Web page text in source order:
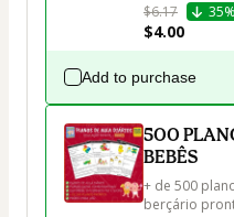
$6.17
35%
$4.00
Add to purchase
500
BEBÊS
+ de 500
berçário